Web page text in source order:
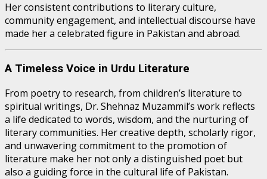
Her consistent contributions to literary culture,
community engagement, and intellectual discourse have
made her a celebrated figure in Pakistan and abroad.
A Timeless Voice in Urdu Literature
From poetry to research, from children’s literature to
spiritual writings, Dr. Shehnaz Muzammil’s work reflects
a life dedicated to words, wisdom, and the nurturing of
literary communities. Her creative depth, scholarly rigor,
and unwavering commitment to the promotion of
literature make her not only a distinguished poet but
also a guiding force in the cultural life of Pakistan.